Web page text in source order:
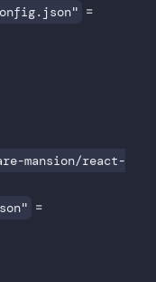
=
mansion/react-
=